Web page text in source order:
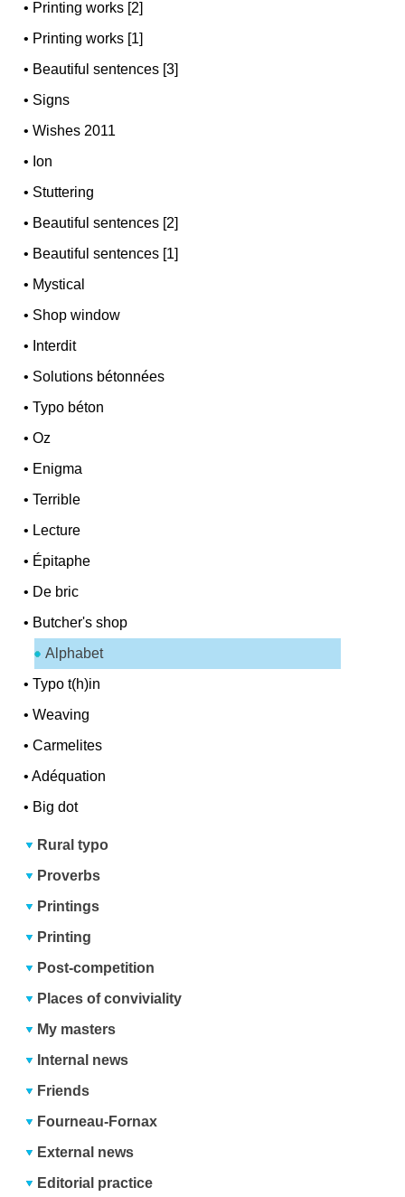
• Printing works [2]
• Printing works [1]
• Beautiful sentences [3]
• Signs
•Wishes 2011
• Ion
• Stuttering
• Beautiful sentences [2]
• Beautiful sentences [1]
• Mystical
• Shop window
• Interdit
• Solutions bétonnées
•Typo béton
•Oz
• Enigma
•Terrible
• Lecture
• Épitaphe
• De bric
• Butcher's shop
Alphabet
•Typo t(h)in
•Weaving
•Carmelites
•Adéquation
• Big dot
Rural typo
Proverbs
Printings
Printing
Post-competition
Places of conviviality
My masters
Internal news
Friends
Fourneau-Fornax
External news
Editorial practice